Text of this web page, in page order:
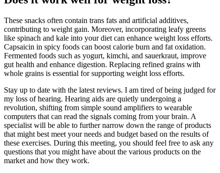
These snacks often contain trans fats and artificial additives,
contributing to weight gain. Moreover, incorporating leafy greens
like spinach and kale into your diet can enhance weight loss efforts.
Capsaicin in spicy foods can boost calorie burn and fat oxidation.
Fermented foods such as yogurt, kimchi, and sauerkraut, improve
gut health and enhance digestion. Replacing refined grains with
whole grains is essential for supporting weight loss efforts.
Stay up to date with the latest reviews. I am tired of being judged for
my loss of hearing. Hearing aids are quietly undergoing a
revolution, shifting from simple sound amplifiers to wearable
computers that can read the signals coming from your brain. A
specialist will be able to further narrow down the range of products
that might best meet your needs and budget based on the results of
these exercises. During this meeting, you should feel free to ask any
questions that you might have about the various products on the
market and how they work.